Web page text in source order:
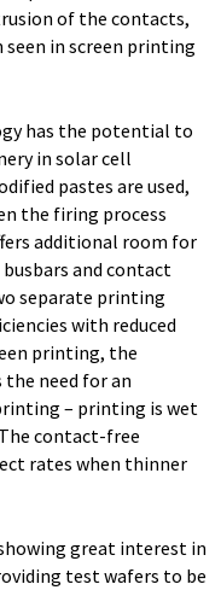
of the contacts,
seen in screen printing
has the potential to
in solar cell
pastes are used,
the firing process
additional room for
and contact
separate printing
with reduced
printing, the
need for an
– printing is wet
contact-free
rates when thinner
great interest in
test wafers to be